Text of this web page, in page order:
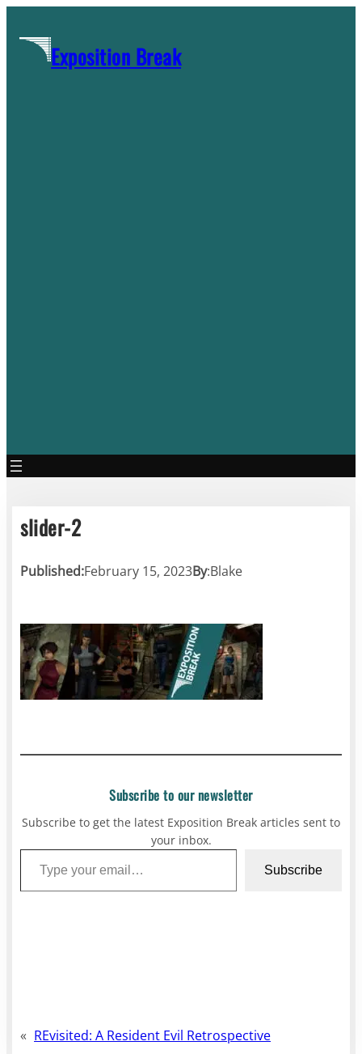
contentExposition Break
slider-2
Published:February 15, 2023By:Blake
Subscribe to our newsletter
Subscribe to get the latest Exposition Break articles sent to
your inbox.
Type your email…
Subscribe
« REvisited: A Resident Evil Retrospective